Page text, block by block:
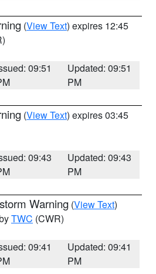
(View Text) expires 12:45
09:51
Updated: 09:51
PM
(View Text) expires 03:45
09:43
Updated: 09:43
PM
Warning (View Text)
TWC (CWR)
09:41
Updated: 09:41
PM